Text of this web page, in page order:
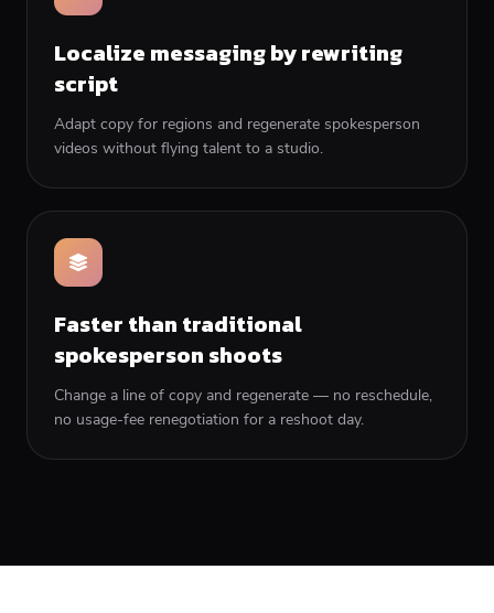
Localize messaging by rewriting
script
Adapt copy for regions and regenerate spokesperson
videos without flying talent to a studio.
Faster than traditional
spokesperson shoots
Change a line of copy and regenerate — no reschedule,
no usage-fee renegotiation for a reshoot day.